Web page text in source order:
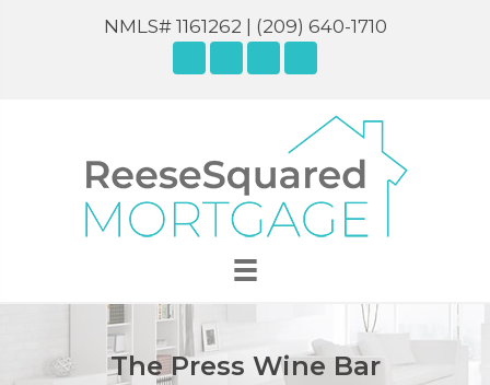
NMLS# 1161262 | (209) 640-1710
The Press Wine Bar